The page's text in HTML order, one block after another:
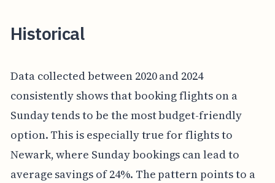
Historical
Data collected between 2020 and 2024
consistently shows that booking flights on a
Sunday tends to be the most budget-friendly
option. This is especially true for flights to
Newark, where Sunday bookings can lead to
average savings of 24%. The pattern points to a